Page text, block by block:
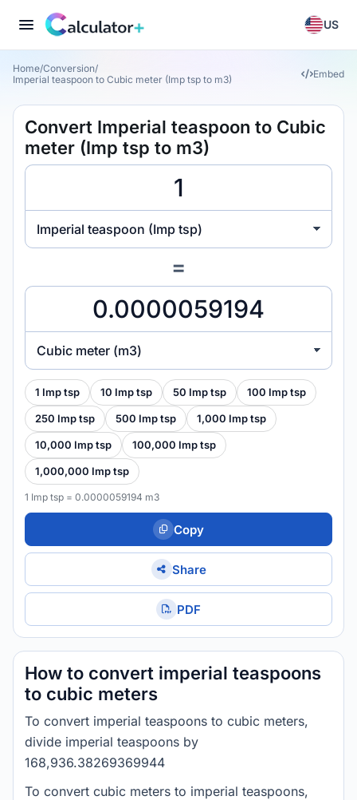
US
Home/Conversion/
Imperial teaspoon to Cubic meter (Imp tsp to m3)
Embed
Convert Imperial teaspoon to Cubic
meter (Imp tsp to m3)
Imperial teaspoon (Imp tsp)
=
Cubic meter (m3)
1 Imp tsp 10 Imp tsp 50 Imp tsp 100 Imp tsp
250 Imp tsp 500 Imp tsp 1,000 Imp tsp
10,000 Imp tsp 100,000 Imp tsp
1,000,000 Imp tsp
1 Imp tsp = 0.0000059194 m3
Copy
Share
PDF
How to convert imperial teaspoons
to cubic meters
To convert imperial teaspoons to cubic meters,
divide imperial teaspoons by
168,936.38269369944
To convert cubic meters to imperial teaspoons,